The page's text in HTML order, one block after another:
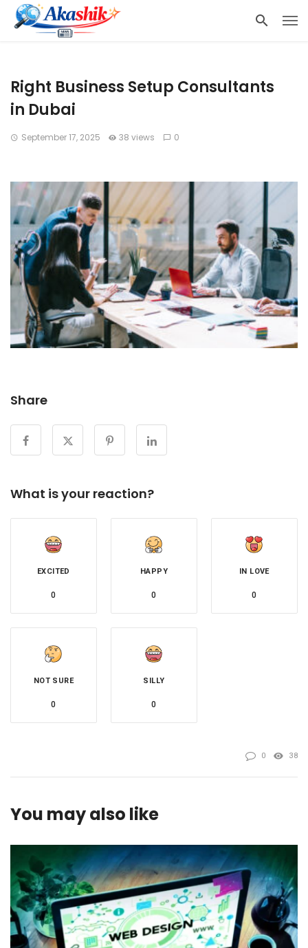
Right Business Setup Consultants
in Dubai
September 17, 2025 38 views 0
Share
What is your reaction?
EXCITED
0
HAPPY
0
IN LOVE
0
NOT SURE
0
SILLY
0
0 38
You may also like